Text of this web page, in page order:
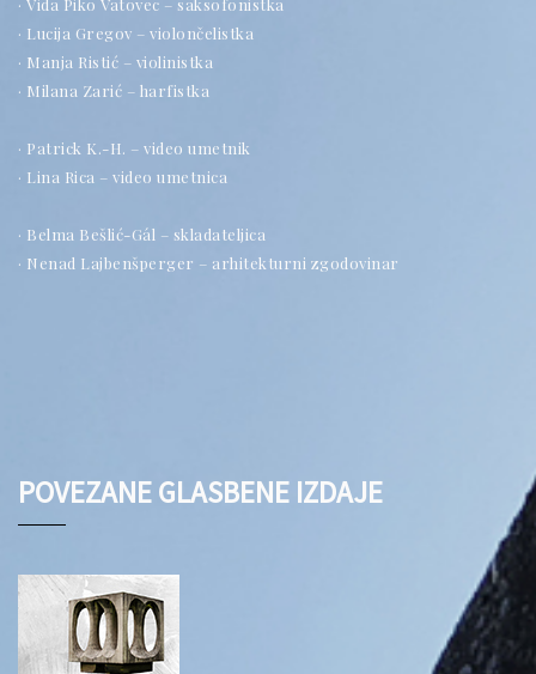
· Vida Piko Vatovec – saksofonistka
· Lucija Gregov – violončelistka
· Manja Ristić – violinistka
· Milana Zarić – harfistka
· Patrick K.-H. – video umetnik
· Lina Rica – video umetnica
· Belma Bešlić-Gál – skladateljica
· Nenad Lajbenšperger – arhitekturni zgodovinar
POVEZANE GLASBENE IZDAJE